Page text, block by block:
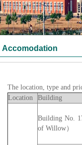
Accomodation
The location, type and
Location
Building
Building No.
of Willow）